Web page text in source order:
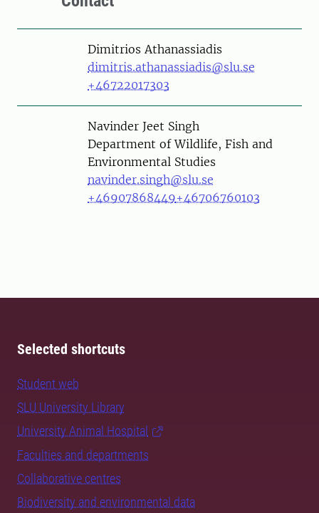
PersonDimitrios Athanassiadis
dimitris.athanassiadis@slu.se
+46722017303
PersonNavinder Jeet Singh
Department of Wildlife, Fish and
Environmental Studies
navinder.singh@slu.se
+46907868449+46706760103
Selected shortcuts
Student web
SLU University Library
University Animal Hospital
Faculties and departments
Collaborative centres
Biodiversity and environmental data